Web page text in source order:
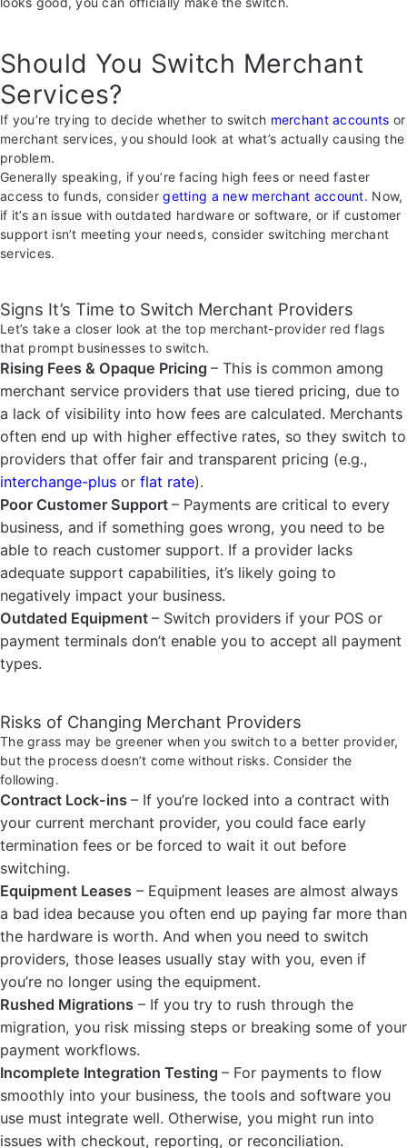
Should You Switch Merchant
Services?
If you’re trying to decide whether to switch merchant accounts or
merchant services, you should look at what’s actually causing the
problem.
Generally speaking, if you’re facing high fees or need faster
access to funds, considergetting a new merchant account. Now,
if it’s an issue with outdated hardware or software, or if customer
support isn’t meeting your needs, consider switching merchant
services.
Signs It’s Time to Switch Merchant Providers
Let’s take a closer look at the top merchant-provider red flags
that prompt businesses to switch.
Rising Fees & Opaque Pricing – This is common among
merchant service providers that use tiered pricing, due to
a lack of visibility into how fees are calculated. Merchants
often end up with higher effective rates, so they switch to
providers that offer fair and transparent pricing (e.g.,
interchange-plus or flat rate).
Poor Customer Support – Payments are critical to every
business, and if something goes wrong, you need to be
able to reach customer support. If a provider lacks
adequate support capabilities, it’s likely going to
negatively impact your business.
Outdated Equipment – Switch providers if your POS or
payment terminals don’t enable you to accept all payment
types.
Risks of Changing Merchant Providers
The grass may be greener when you switch to a better provider,
but the process doesn’t come without risks. Consider the
following.
Contract Lock-ins – If you’re locked into a contract with
your current merchant provider, you could face early
termination fees or be forced to wait it out before
switching.
Equipment Leases – Equipment leases are almost always
a bad idea because you often end up paying far more than
the hardware is worth. And when you need to switch
providers, those leases usually stay with you, even if
you’re no longer using the equipment.
Rushed Migrations – If you try to rush through the
migration, you risk missing steps or breaking some of your
payment workflows.
Incomplete Integration Testing – For payments to flow
smoothly into your business, the tools and software you
use must integrate well. Otherwise, you might run into
issues with checkout, reporting, or reconciliation.